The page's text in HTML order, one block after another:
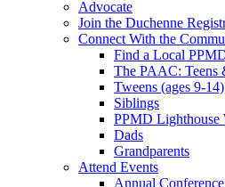
Advocate
Join the Duchenne
Connect With the
Find a Local
The PAAC: Teens
Tweens (ages 9-14)
Siblings
PPMD Lighthouse
Dads
Grandparents
Attend Events
Annual Conference